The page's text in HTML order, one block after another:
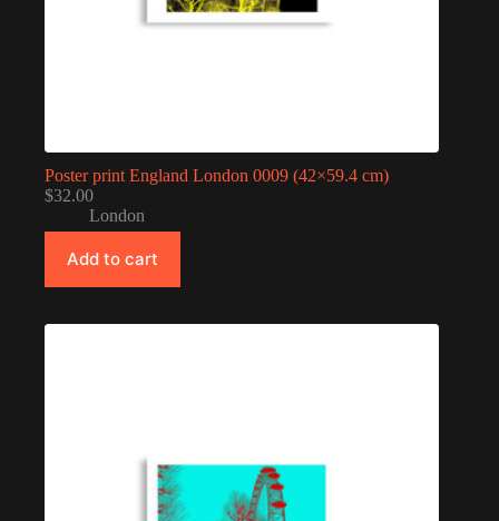
Poster print England London 0009 (42×59.4 cm)
$32.00
London
Add to cart